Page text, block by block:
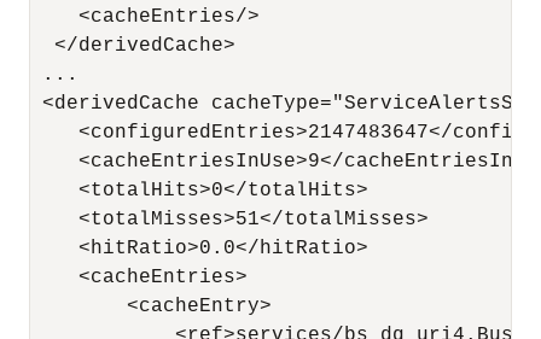
    <cacheEntries/>
  </derivedCache>
...
<derivedCache
<configuredEntries>2147483647</
<cacheEntriesInUse>9</
    <totalHits>0</totalHits>
    <totalMisses>51</totalMisses>
    <hitRatio>0.0</hitRatio>
    <cacheEntries>
        <cacheEntry>